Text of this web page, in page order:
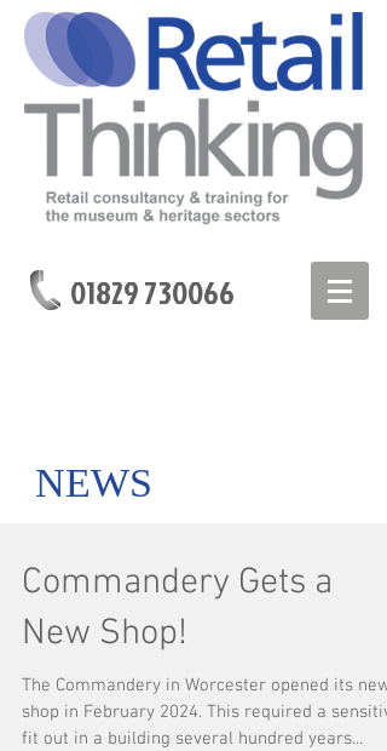
01829 730066
NEWS
Commandery Gets a
New Shop!
The Commandery in Worcester opened its new
shop in February 2024. This required a
fit out in a building several hundred years...